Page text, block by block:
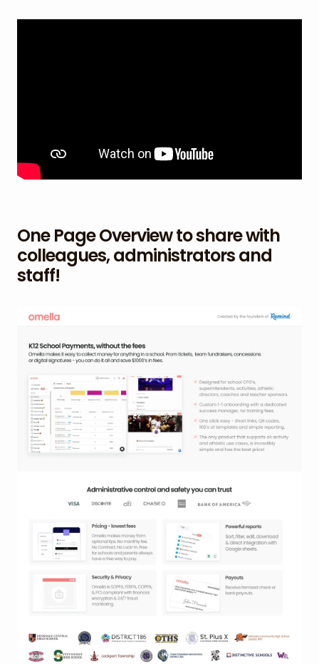
One Page Overview to share with
colleagues, administrators and
staff!